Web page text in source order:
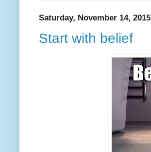
Saturday, November 14, 2015
Start with belief